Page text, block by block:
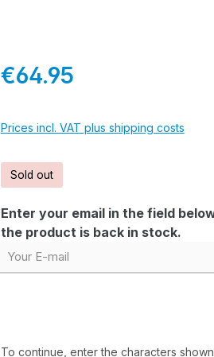
Regular price:
€64.95
Prices incl. VAT plus shipping costs
Sold out
Enter your email in the field
the product is back in stock.
Your E-mail
To continue, enter the characters